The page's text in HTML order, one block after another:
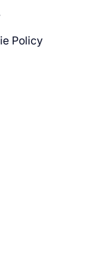
Policy